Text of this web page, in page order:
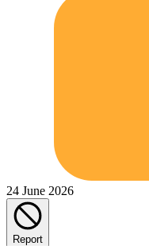
24 June 2026
Report